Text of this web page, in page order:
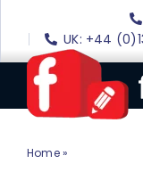
content
UK: +44
Login
Home»